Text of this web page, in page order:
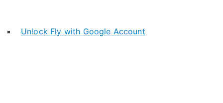
Unlock Fly with Google Account